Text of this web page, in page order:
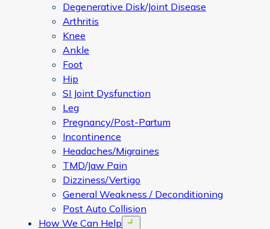
Degenerative Disk/Joint Disease
Arthritis
Knee
Ankle
Foot
Hip
SI Joint Dysfunction
Leg
Pregnancy/Post-Partum
Incontinence
Headaches/Migraines
TMD/Jaw Pain
Dizziness/Vertigo
General Weakness / Deconditioning
Post Auto Collision
How We Can Help
Open menu